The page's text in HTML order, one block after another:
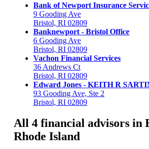
Bank of Newport Insurance
9 Gooding Ave
Bristol, RI 02809
Banknewport - Bristol Office
6 Gooding Ave
Bristol, RI 02809
Vachon Financial Services
36 Andrews Ct
Bristol, RI 02809
Edward Jones - KEITH R
93 Gooding Ave, Ste 2
Bristol, RI 02809
All 4 financial advisors in
Rhode Island